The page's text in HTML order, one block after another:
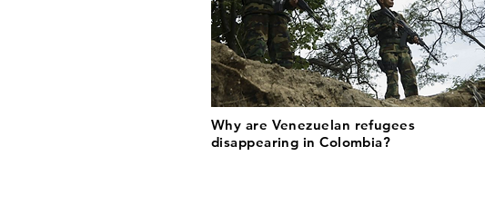
Why are Venezuelan refugees
disappearing in Colombia?